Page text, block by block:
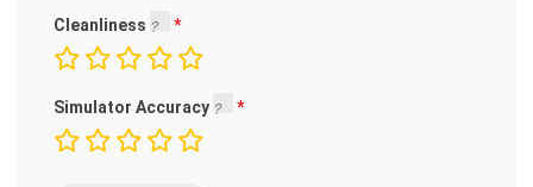
Cleanliness
Simulator Accuracy